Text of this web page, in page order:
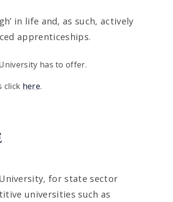
in life and, as such, actively
apprenticeships.
has to offer.
click here.
for state sector
universities such as